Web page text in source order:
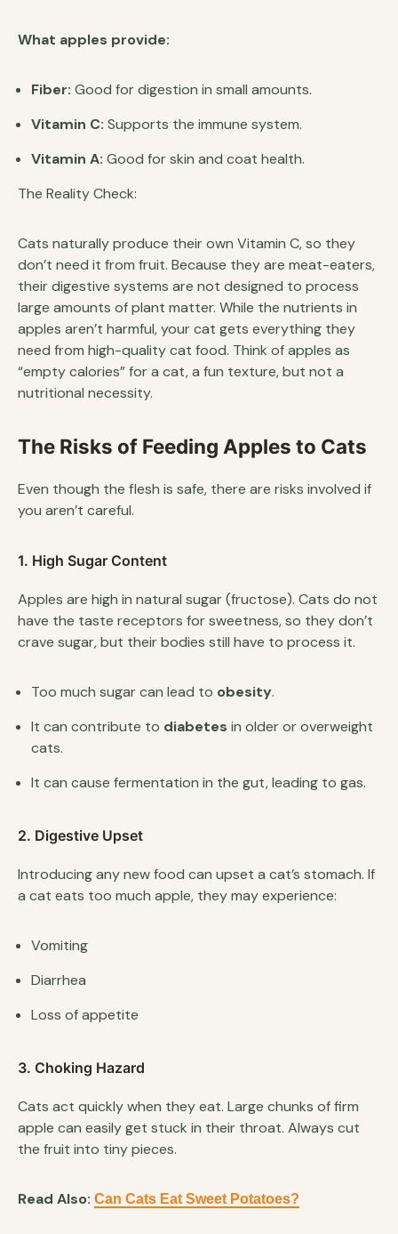
What apples provide:
Fiber: Good for digestion in small amounts.
Vitamin C: Supports the immune system.
Vitamin A: Good for skin and coat health.
The Reality Check:
Cats naturally produce their own Vitamin C, so they
don’t need it from fruit. Because they are meat-eaters,
their digestive systems are not designed to process
large amounts of plant matter. While the nutrients in
apples aren’t harmful, your cat gets everything they
need from high-quality cat food. Think of apples as
“empty calories” for a cat, a fun texture, but not a
nutritional necessity.
The Risks of Feeding Apples to Cats
Even though the flesh is safe, there are risks involved if
you aren’t careful.
1. High Sugar Content
Apples are high in natural sugar (fructose). Cats do not
have the taste receptors for sweetness, so they don’t
crave sugar, but their bodies still have to process it.
Too much sugar can lead to obesity.
It can contribute to diabetes in older or overweight
cats.
It can cause fermentation in the gut, leading to gas.
2. Digestive Upset
Introducing any new food can upset a cat’s stomach. If
a cat eats too much apple, they may experience:
Vomiting
Diarrhea
Loss of appetite
3. Choking Hazard
Cats act quickly when they eat. Large chunks of firm
apple can easily get stuck in their throat. Always cut
the fruit into tiny pieces.
Read Also: Can Cats Eat Sweet Potatoes?